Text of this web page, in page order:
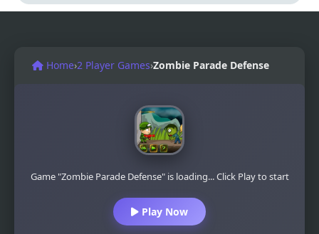
Home›2 Player Games›Zombie Parade Defense
Game "Zombie Parade Defense" is loading... Click Play to start
Play Now